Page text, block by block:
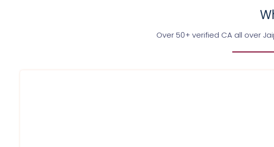
Over 50+ verified CA all over